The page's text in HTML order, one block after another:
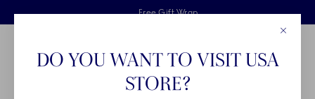
Skiplinks
Free delivery on orders above £110
Free Gift Wrap
2 years breakage warranty
Main Navigation
DO YOU WANT TO VISIT USA
STORE?